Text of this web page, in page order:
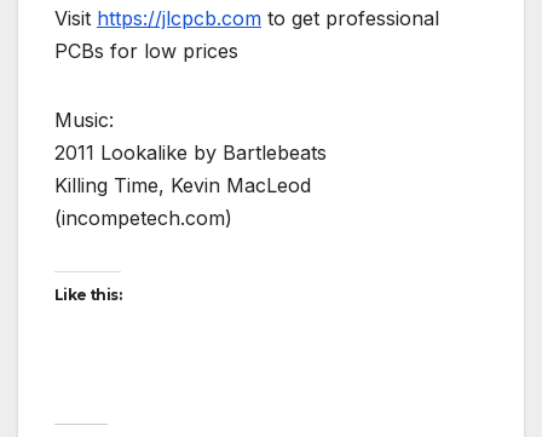
Visit https://jlcpcb.com to get professional
PCBs for low prices
Music:
2011 Lookalike by Bartlebeats
Killing Time, Kevin MacLeod
(incompetech.com)
Like this: